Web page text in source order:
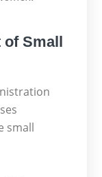
Small
small